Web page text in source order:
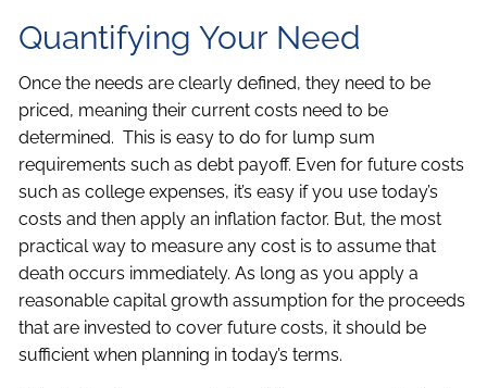
Quantifying Your Need
Once the needs are clearly defined, they need to be
priced, meaning their current costs need to be
determined. This is easy to do for lump sum
requirements such as debt payoff. Even for future costs
such as college expenses, it’s easy if you use today’s
costs and then apply an inflation factor. But, the most
practical way to measure any cost is to assume that
death occurs immediately. As long as you apply a
reasonable capital growth assumption for the proceeds
that are invested to cover future costs, it should be
sufficient when planning in today’s terms.